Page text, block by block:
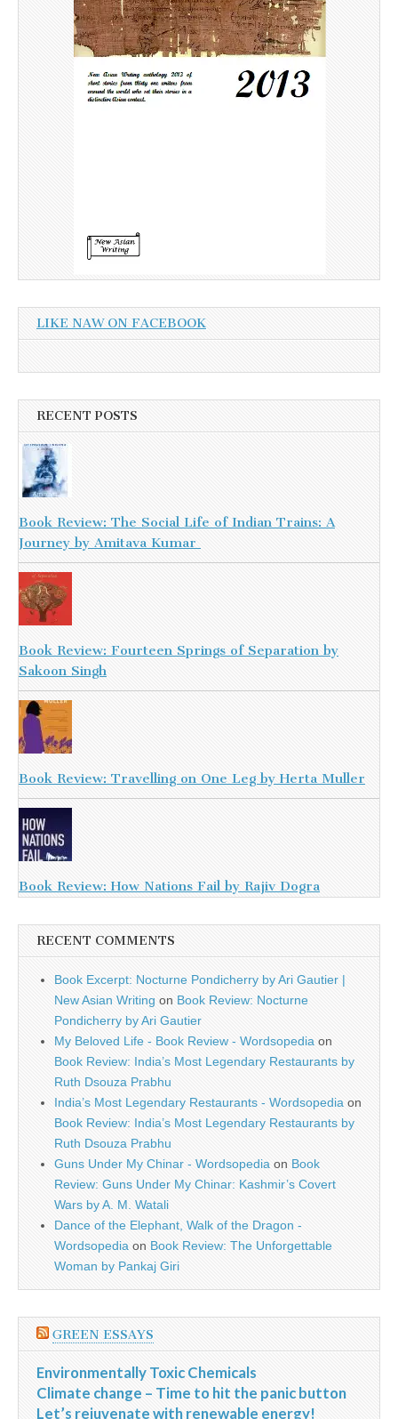
LIKE NAW ON FACEBOOK
RECENT POSTS
Book Review: The Social Life of Indian Trains: A
Journey by Amitava Kumar
Book Review: Fourteen Springs of Separation by
Sakoon Singh
Book Review: Travelling on One Leg by Herta Muller
Book Review: How Nations Fail by Rajiv Dogra
RECENT COMMENTS
Book Excerpt: Nocturne Pondicherry by Ari Gautier |
New Asian Writing on Book Review: Nocturne
Pondicherry by Ari Gautier
My Beloved Life - Book Review - Wordsopedia on
Book Review: India’s Most Legendary Restaurants by
Ruth Dsouza Prabhu
India’s Most Legendary Restaurants - Wordsopedia on
Book Review: India’s Most Legendary Restaurants by
Ruth Dsouza Prabhu
Guns Under My Chinar - Wordsopedia on Book
Review: Guns Under My Chinar: Kashmir’s Covert
Wars by A. M. Watali
Dance of the Elephant, Walk of the Dragon -
Wordsopedia on Book Review: The Unforgettable
Woman by Pankaj Giri
GREEN ESSAYS
Environmentally Toxic Chemicals
Climate change – Time to hit the panic button
Let’s rejuvenate with renewable energy!